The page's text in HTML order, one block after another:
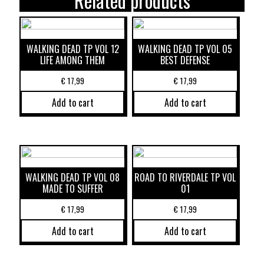
WALKING DEAD TP VOL 12
LIFE AMONG THEM
€17,99
Add to cart
WALKING DEAD TP VOL 05
BEST DEFENSE
€17,99
Add to cart
WALKING DEAD TP VOL 08
MADE TO SUFFER
€17,99
Add to cart
ROAD TO RIVERDALE TP VOL
01
€17,99
Add to cart